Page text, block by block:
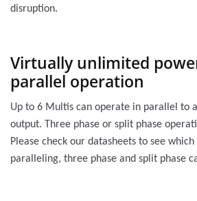
disruption.
Virtually unlimited
parallel operation
Up to 6 Multis can operate in parallel to
output. Three phase or split phase
Please check our datasheets to see
paralleling, three phase and split phase